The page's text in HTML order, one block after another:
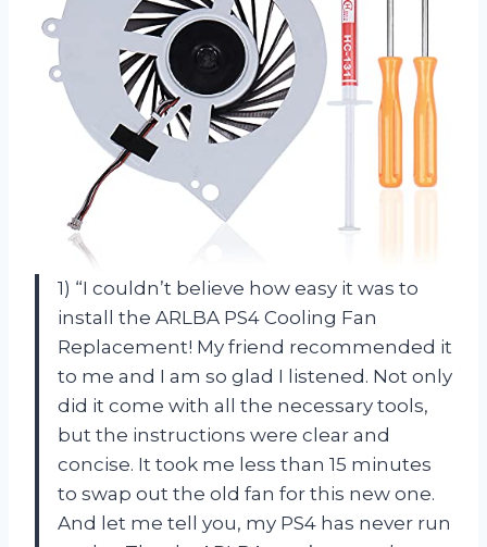
1) “I couldn’t believe how easy it was to
install the ARLBA PS4 Cooling Fan
Replacement! My friend recommended it
to me and I am so glad I listened. Not only
did it come with all the necessary tools,
but the instructions were clear and
concise. It took me less than 15 minutes
to swap out the old fan for this new one.
And let me tell you, my PS4 has never run